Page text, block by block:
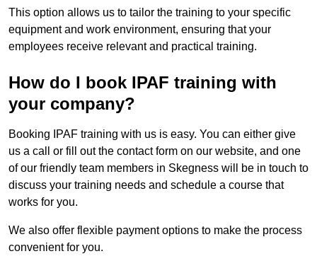
This option allows us to tailor the training to your specific
equipment and work environment, ensuring that your
employees receive relevant and practical training.
How do I book IPAF training with
your company?
Booking IPAF training with us is easy. You can either give
us a call or fill out the contact form on our website, and one
of our friendly team members in Skegness will be in touch to
discuss your training needs and schedule a course that
works for you.
We also offer flexible payment options to make the process
convenient for you.